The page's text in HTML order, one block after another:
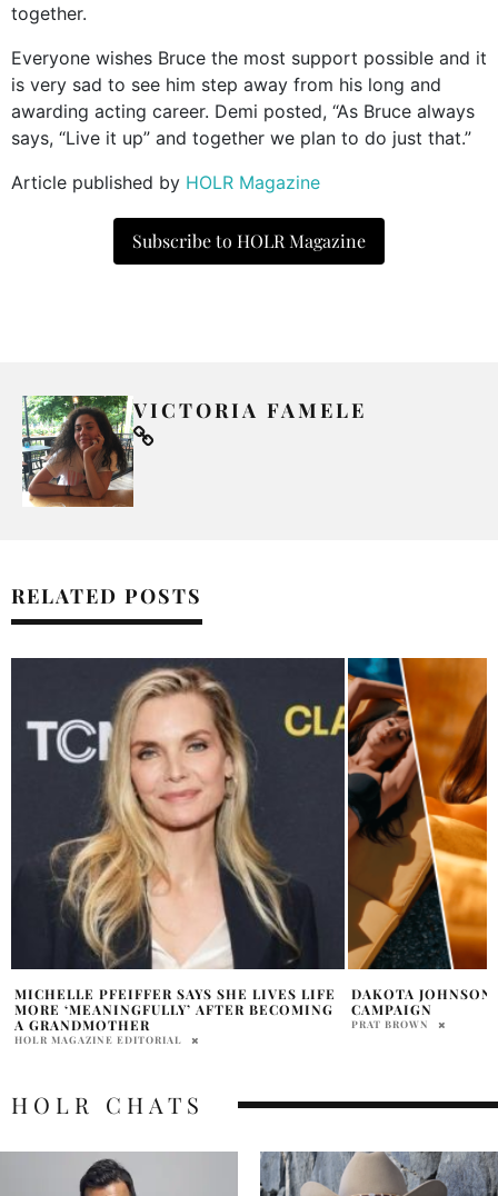
together.
Everyone wishes Bruce the most support possible and it
is very sad to see him step away from his long and
awarding acting career. Demi posted, “As Bruce always
says, “Live it up” and together we plan to do just that.”
Article published by HOLR Magazine
Subscribe to HOLR Magazine
VICTORIA FAMELE
RELATED POSTS
DAKOTA JOHNSON STARS IN CALVIN KLEIN
CAMPAIGN
PRAT BROWN
KATE MANSI
DIAGNOSIS STORY
ABHI
HOLR CHATS